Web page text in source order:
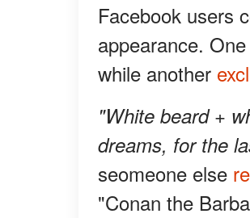
Facebook users
appearance.
while another
"White beard +
dreams, for the
seomeone else
"Conan the